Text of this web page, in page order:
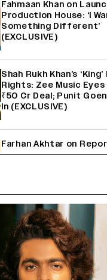
Fahmaan Khan on
Production House: ‘I
Something Different’
(EXCLUSIVE)
Shah Rukh Khan’s
Rights: Zee Music
₹50 Cr Deal; Punit
In (EXCLUSIVE)
Farhan Akhtar on
Exiting Aamir Khan’s
'Maharani' Season 5
Filming In August with
Qureshi Returning as
Makers Eye Early 2027
(EXCLUSIVE)